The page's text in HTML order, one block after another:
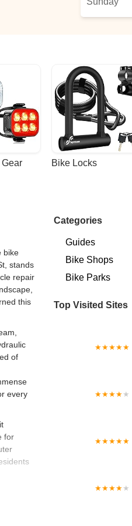
Gear Bike Locks
bike
stands
repair
this
of
every
for
Categories
Guides
Bike Shops
Bike Parks
Top Visited Sites